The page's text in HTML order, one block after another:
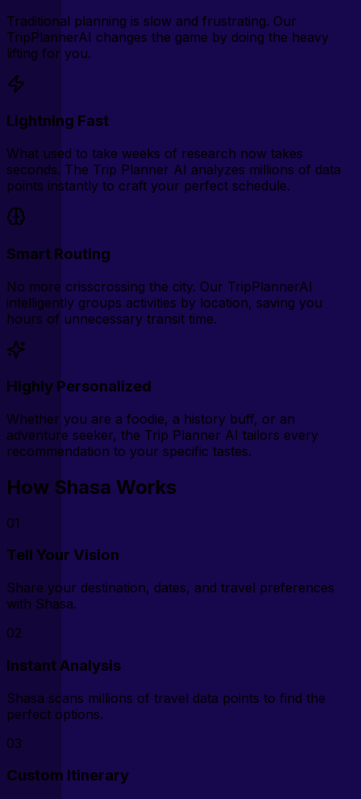
Traditional planning is slow and frustrating. Our
TripPlannerAI changes the game by doing the heavy
lifting for you.
Lightning Fast
What used to take weeks of research now takes
seconds. The Trip Planner AI analyzes millions of data
points instantly to craft your perfect schedule.
Smart Routing
No more crisscrossing the city. Our TripPlannerAI
intelligently groups activities by location, saving you
hours of unnecessary transit time.
Highly Personalized
Whether you are a foodie, a history buff, or an
adventure seeker, the Trip Planner AI tailors every
recommendation to your specific tastes.
How Shasa Works
01
Tell Your Vision
Share your destination, dates, and travel preferences
with Shasa.
02
Instant Analysis
Shasa scans millions of travel data points to find the
perfect options.
03
Custom Itinerary